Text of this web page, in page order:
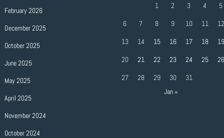
February 2026
December 2025
October 2025
June 2025
May 2025
April 2025
November 2024
October 2024
1 2 3 4
5
6
7 8 9 10 11
12
13
14 15 16 17 18
19
20
21 22 23 24 25
26
27
28 29 30
31
Jan »